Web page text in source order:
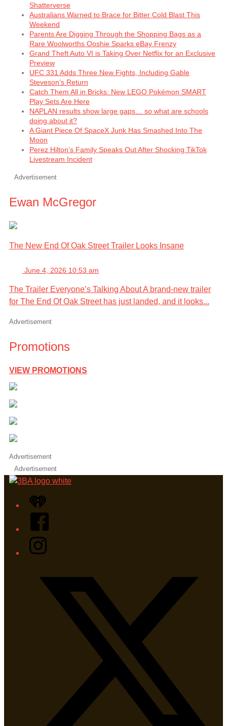
Shatterverse
Australians Warned to Brace for Bitter Cold Blast This
Weekend
Parents Are Digging Through the Shopping Bags as a
Rare Woolworths Ooshie Sparks eBay Frenzy
Grand Theft Auto VI is Taking Over Netflix for an Exclusive
Preview
UFC 331 Adds Three New Fights, Including Gable
Steveson’s Return
Catch Them All in Bricks: New LEGO Pokémon SMART
Play Sets Are Here
NAPLAN results show large gaps… so what are schools
doing about it?
A Giant Piece Of SpaceX Junk Has Smashed Into The
Moon
Perez Hilton’s Family Speaks Out After Shocking TikTok
Livestream Incident
Advertisement
Ewan McGregor
The New End Of Oak Street Trailer Looks Insane
June 4, 2026 10:53 am
The Trailer Everyone’s Talking About A brand-new trailer
for The End Of Oak Street has just landed, and it looks...
Advertisement
Promotions
VIEW PROMOTIONS
Advertisement
Advertisement
iHeart
Facebook
Instagram